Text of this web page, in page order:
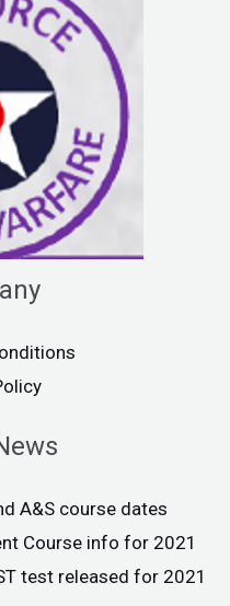
A&S course dates
Course info for 2021
test released for 2021